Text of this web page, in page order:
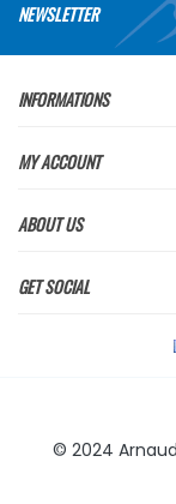
NEWSLETTER
INFORMATIONS
MY ACCOUNT
ABOUT US
GET SOCIAL
© 2024